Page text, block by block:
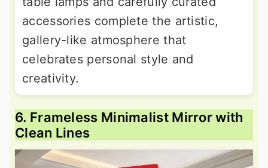
accessories complete the artistic,
gallery-like atmosphere that
celebrates personal style and
creativity.
6. Frameless Minimalist Mirror with
Clean Lines